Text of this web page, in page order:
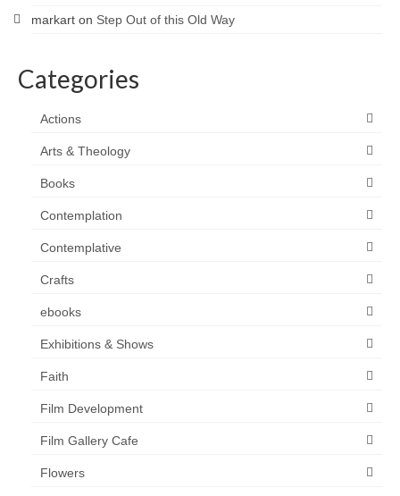
markart on Step Out of this Old Way
Categories
Actions
Arts & Theology
Books
Contemplation
Contemplative
Crafts
ebooks
Exhibitions & Shows
Faith
Film Development
Film Gallery Cafe
Flowers